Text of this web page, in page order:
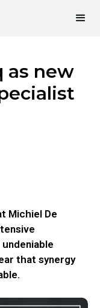
as new
Michiel De
that synergy